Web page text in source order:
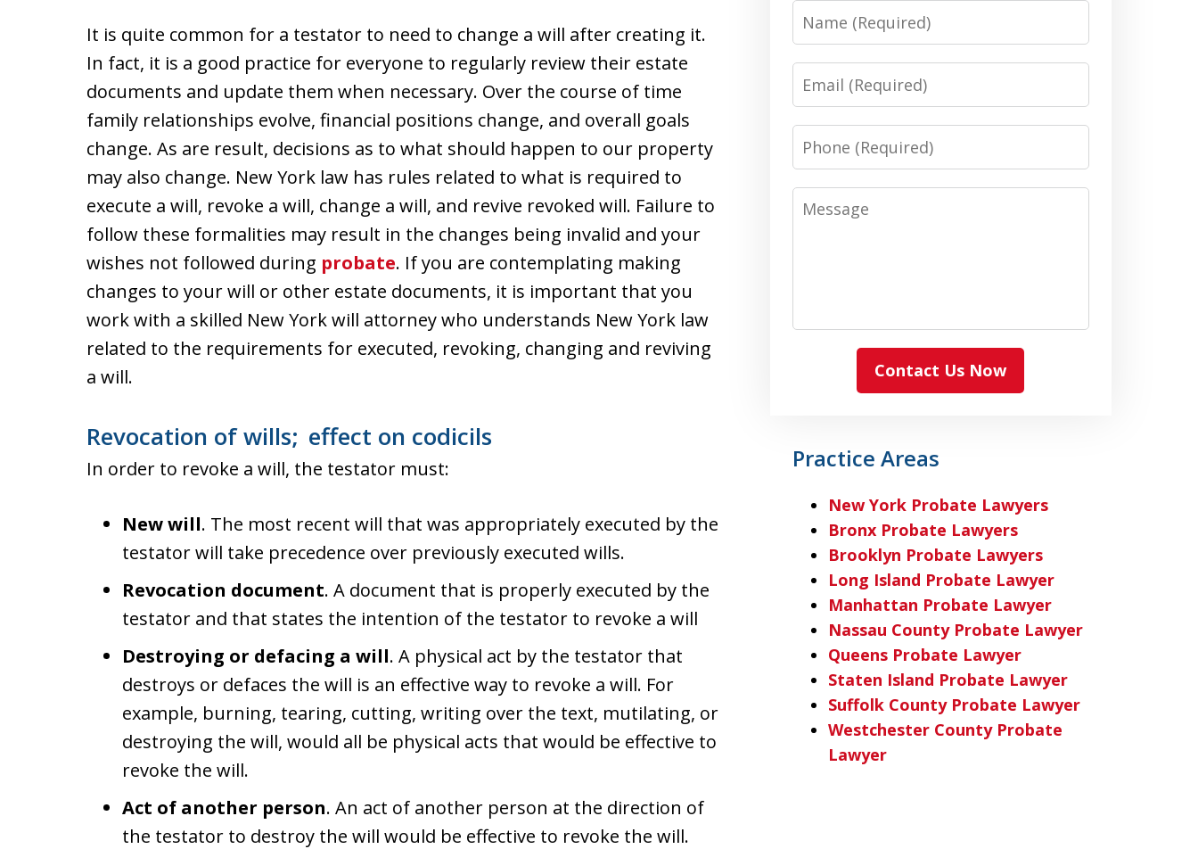
It is quite common for a testator to need to change a will after creating it.
In fact, it is a good practice for everyone to regularly review their estate
documents and update them when necessary. Over the course of time
family relationships evolve, financial positions change, and overall goals
change. As are result, decisions as to what should happen to our property
may also change. New York law has rules related to what is required to
execute a will, revoke a will, change a will, and revive revoked will. Failure to
follow these formalities may result in the changes being invalid and your
wishes not followed during probate. If you are contemplating making
changes to your will or other estate documents, it is important that you
work with a skilled New York will attorney who understands New York law
related to the requirements for executed, revoking, changing and reviving
a will.
Revocation of wills; effect on codicils
In order to revoke a will, the testator must:
New will. The most recent will that was appropriately executed by the
testator will take precedence over previously executed wills.
Revocation document. A document that is properly executed by the
testator and that states the intention of the testator to revoke a will
Destroying or defacing a will. A physical act by the testator that
destroys or defaces the will is an effective way to revoke a will. For
example, burning, tearing, cutting, writing over the text, mutilating, or
destroying the will, would all be physical acts that would be effective to
revoke the will.
Act of another person. An act of another person at the direction of
the testator to destroy the will would be effective to revoke the will.
Name
Email
Phone
Message
Contact Us Now
Practice Areas
New York Probate Lawyers
Bronx Probate Lawyers
Brooklyn Probate Lawyers
Long Island Probate Lawyer
Manhattan Probate Lawyer
Nassau County Probate Lawyer
Queens Probate Lawyer
Staten Island Probate Lawyer
Suffolk County Probate Lawyer
Westchester County Probate
Lawyer